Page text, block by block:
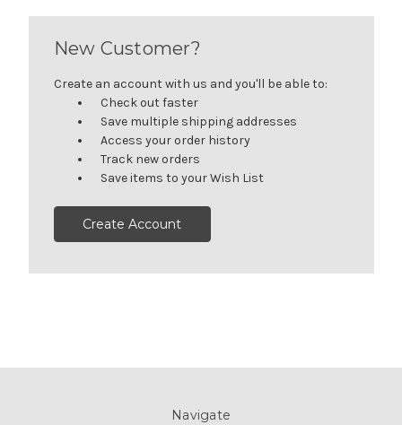
New Customer?
Create an account with us and you'll be able to:
Check out faster
Save multiple shipping addresses
Access your order history
Track new orders
Save items to your Wish List
Create Account
Navigate